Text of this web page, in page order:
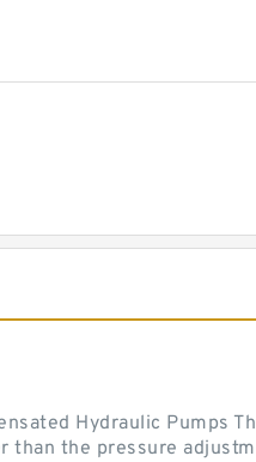
Hydraulic Pumps
than the pressure